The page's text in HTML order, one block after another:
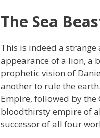
The Sea
This is indeed a
appearance of a lion, a
prophetic vision of
another to rule the
Empire, followed by
bloodthirsty empire of
successor of all four